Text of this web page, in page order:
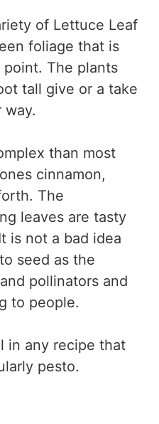
of Lettuce Leaf
foliage that is
point. The plants
tall give or a take
way.
than most
cinnamon,
The
leaves are tasty
is not a bad idea
seed as the
pollinators and
to people.
in any recipe that
pesto.